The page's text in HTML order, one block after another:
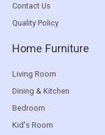
Contact Us
Quality Policy
Home Furniture
Living Room
Dining & Kitchen
Bedroom
Kid's Room